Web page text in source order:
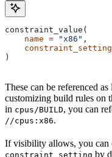
constraint_value(
    name
= "x86" ,
    constraint_setting
)
These can be referenced
customizing build rules on
in cpus/BUILD, you can
//cpus:x86.
If visibility allows, you can
constraint_setting by